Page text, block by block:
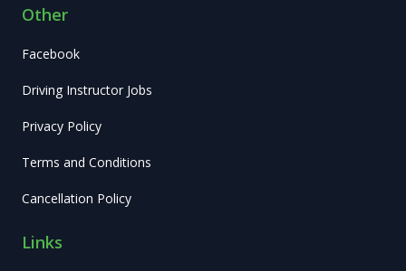
Other
Facebook
Driving Instructor Jobs
Privacy Policy
Terms and Conditions
Cancellation Policy
Links